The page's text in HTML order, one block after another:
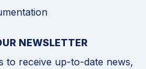
NEWSLETTER
to receive up-to-date news,